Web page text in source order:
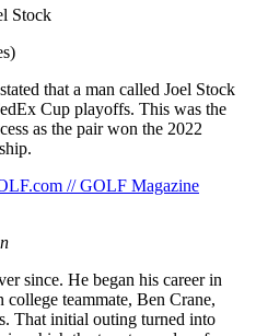
Stock
that a man called Joel Stock
Cup playoffs. This was the
as the pair won the 2022
// GOLF Magazine
since. He began his career in
teammate, Ben Crane,
That initial outing turned into